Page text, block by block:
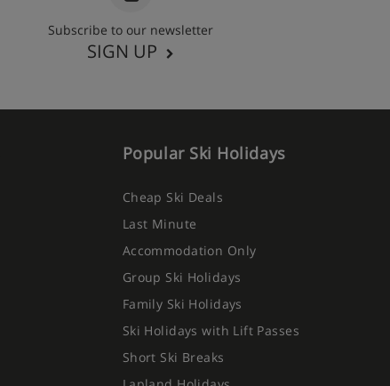
Subscribe to our newsletter
SIGN UP
Popular Ski Holidays
Cheap Ski Deals
Last Minute
Accommodation Only
Group Ski Holidays
Family Ski Holidays
Ski Holidays with Lift Passes
Short Ski Breaks